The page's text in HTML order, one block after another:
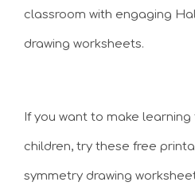
classroom with engaging
drawing worksheets.
If you want to make
children, try these free
symmetry drawing